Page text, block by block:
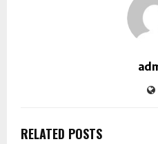
RELATED POSTS